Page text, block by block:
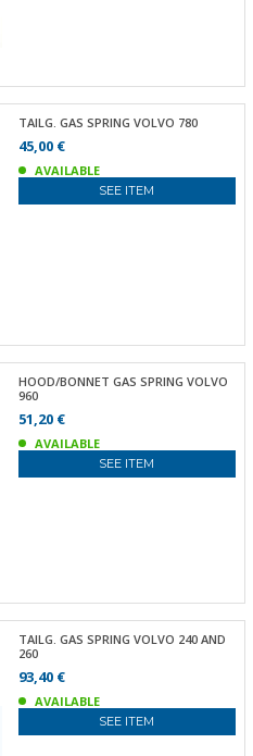
TAILG. GAS SPRING VOLVO 780
45,00 €
AVAILABLE
SEE ITEM
HOOD/BONNET GAS SPRING VOLVO
960
51,20 €
AVAILABLE
SEE ITEM
TAILG. GAS SPRING VOLVO 240 AND
260
93,40 €
AVAILABLE
SEE ITEM